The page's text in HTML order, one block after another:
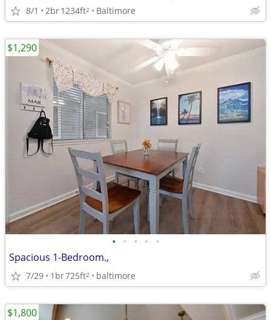
8/1 2br1234ft2 Baltimore
• • • • •
Spacious 1-Bedroom.,
7/29 1br725ft2 baltimore
$1,290
$1,800